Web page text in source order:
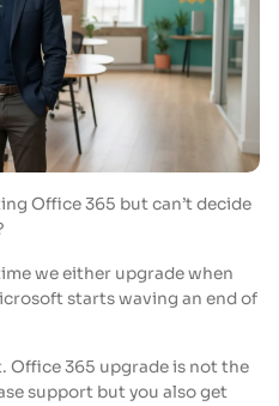
Office 365 but can’t decide
we either upgrade when
starts waving an end of
Office 365 upgrade is not the
support but you also get